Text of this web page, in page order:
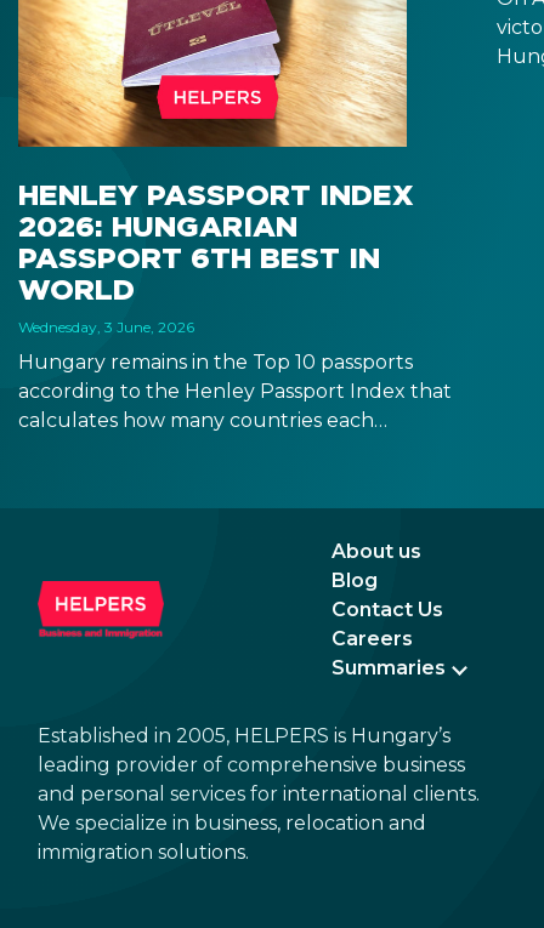
HENLEY PASSPORT INDEX
2026: HUNGARIAN
PASSPORT 6TH BEST IN
WORLD
Wednesday, 3 June, 2026
Hungary remains in the Top 10 passports
according to the Henley Passport Index that
calculates how many countries each
will get visa-free access to 180+ countries.
About us
Blog
Contact Us
Careers
Summaries
Established in 2005, HELPERS is Hungary’s
leading provider of comprehensive business
and personal services for international clients.
We specialize in business, relocation and
immigration solutions.